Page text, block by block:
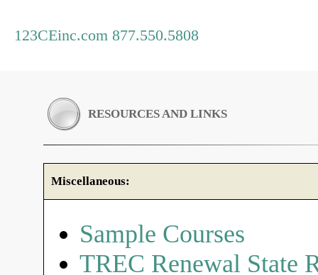
123CEinc.com 877.550.5808
RESOURCES AND LINKS
Miscellaneous:
Sample Courses
TREC Renewal State